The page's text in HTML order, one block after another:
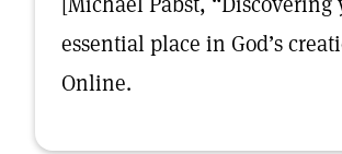
essential place in God’s
Online.